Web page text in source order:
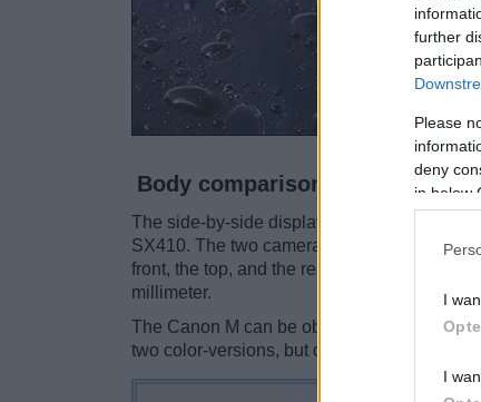
further
Please
deny
in below
I
I
Body comparison
The side-by-side display below illustrates
SX410. The two cameras are presented
front, the top, and the rear are shown. All
millimeter.
The Canon M can be obtained in two
two color-versions, but different ones (black,